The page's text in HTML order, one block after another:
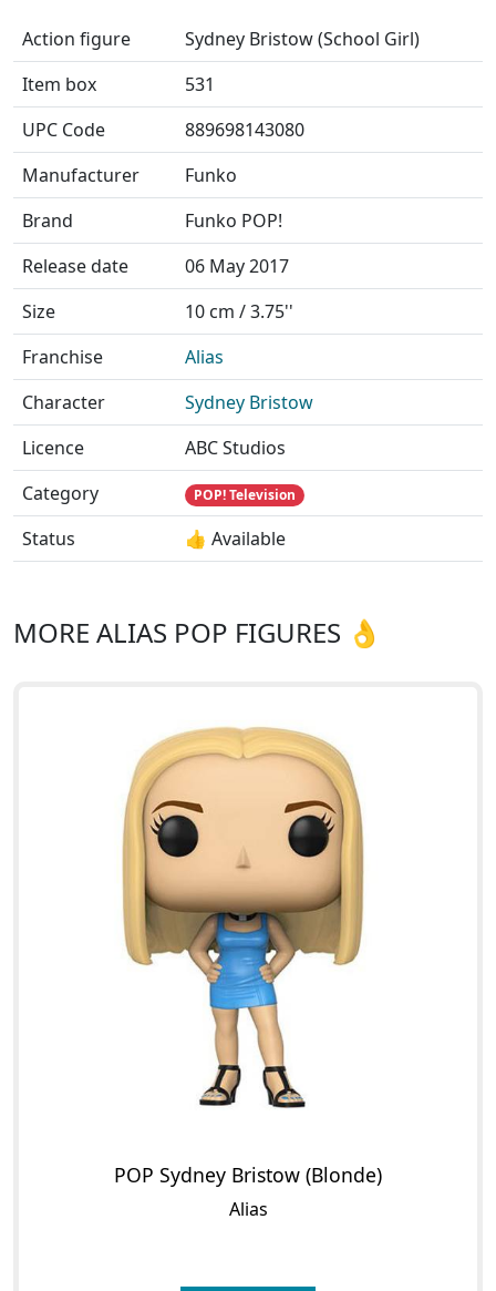
Action figure
Sydney Bristow (School Girl)
Item box
531
UPC Code
889698143080
Manufacturer
Funko
Brand
Funko POP!
Release date
06 May 2017
Size
10 cm / 3.75''
Franchise
Alias
Character
Sydney Bristow
Licence
ABC Studios
Category
POP! Television
Status 👍 Available
MORE ALIAS POP FIGURES 👌
POP Sydney Bristow (Blonde)
Alias